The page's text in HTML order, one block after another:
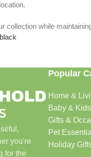
collection while
your home more
anniversaries, holidays,
you're
for the
Popular
Home &
Baby & Kids
Gifts &
Pet
Holiday